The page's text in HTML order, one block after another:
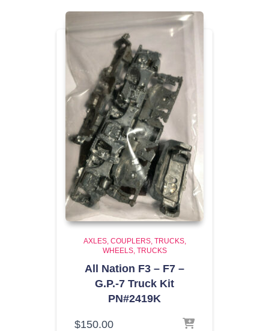
AXLES, COUPLERS, TRUCKS,
WHEELS TRUCKS
All Nation F3 – F7 –
G.P.-7 Truck Kit
PN#2419K
$150.00